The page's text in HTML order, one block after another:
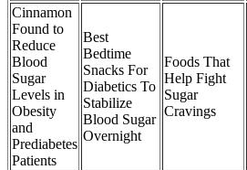
Cinnamon
Found to
Reduce
Blood
Sugar
Levels in
Obesity
and
Prediabetes
Patients
Best
Bedtime
Snacks For
Diabetics To
Stabilize
Blood Sugar
Overnight
Foods That
Help Fight
Sugar
Cravings